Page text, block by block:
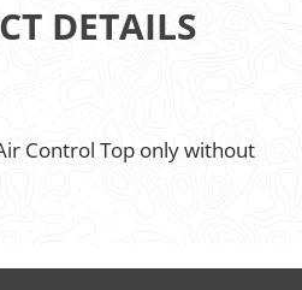
DETAILS
Control Top only without